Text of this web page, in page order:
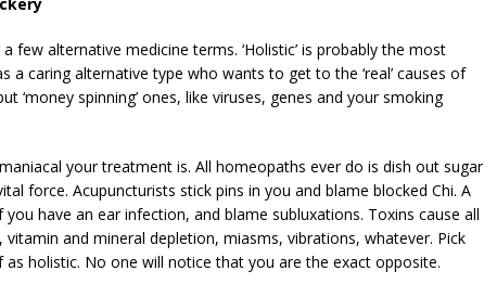
few alternative medicine terms. ‘Holistic’ is probably the most
caring alternative type who wants to get to the ‘real’ causes of
‘money spinning’ ones, like viruses, genes and your smoking
your treatment is. All homeopaths ever do is dish out sugar
force. Acupuncturists stick pins in you and blame blocked Chi. A
have an ear infection, and blame subluxations. Toxins cause all
vitamin and mineral depletion, miasms, vibrations, whatever. Pick
holistic. No one will notice that you are the exact opposite.